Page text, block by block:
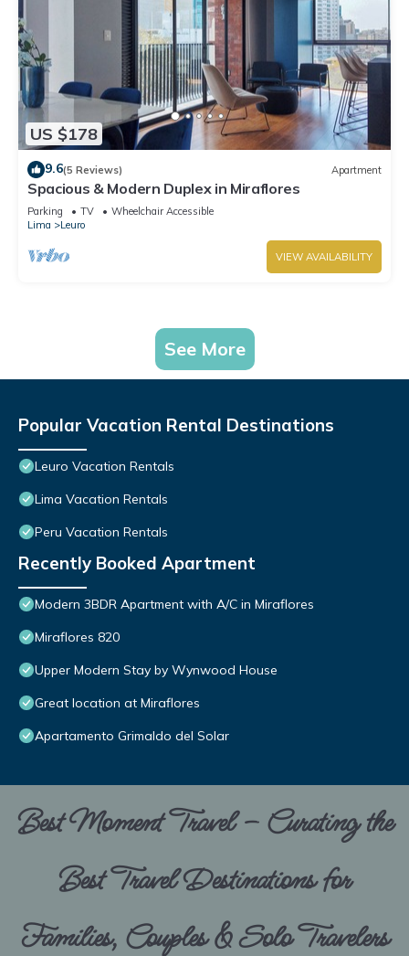
US $178
9.6(5 Reviews) Apartment
Spacious & Modern Duplex in Miraflores
Parking TV
Wheelchair Accessible
Lima
Leuro
VIEW AVAILABILITY
See More
Popular Vacation Rental Destinations
Leuro Vacation Rentals
Lima Vacation Rentals
Peru Vacation Rentals
Recently Booked Apartment
Modern 3BDR Apartment with A/C in Miraflores
Miraflores 820
Upper Modern Stay by Wynwood House
Great location at Miraflores
Apartamento Grimaldo del Solar
Best Moment Travel – Curating the
Best Travel Destinations for
Families, Couples & Solo Travelers